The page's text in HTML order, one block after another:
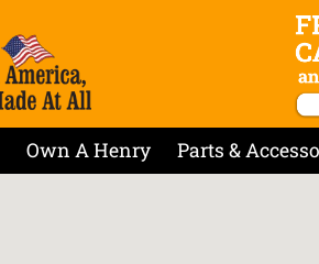
Own A Henry Parts &